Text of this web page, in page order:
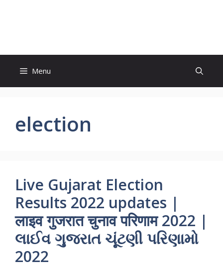
Menu
election
Live Gujarat Election
Results 2022 updates |
लाइव गुजरात चुनाव परिणाम 2022 |
લાઈવ ગુજરાત ચૂંટણી પરિણામો
2022